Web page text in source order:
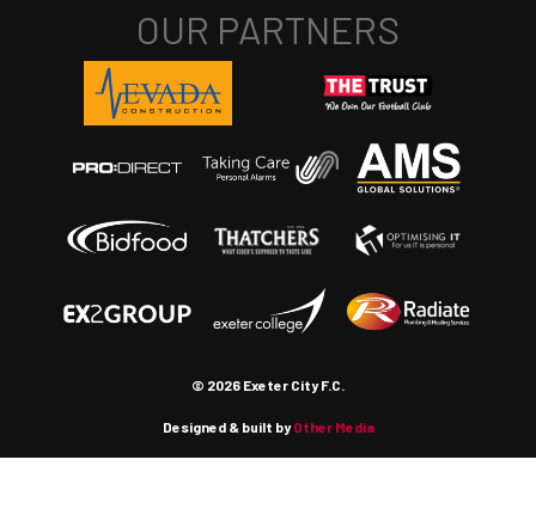
© 2026 Exeter City F.C.
Designed & built byOther Media